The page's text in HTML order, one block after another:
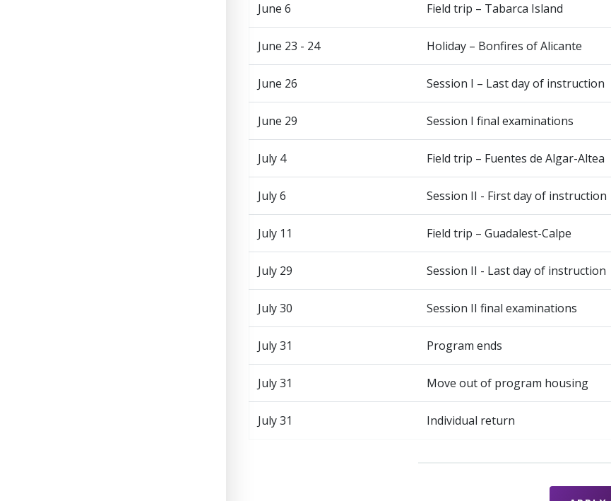
June 6 Field trip – Tabarca Island
June 23 - 24 Holiday – Bonfires of Alicante
June 26 Session I – Last day of instruction
June 29 Session I final examinations
July 4 Field trip – Fuentes de Algar-Altea
July 6 Session II - First day of instruction
July 11 Field trip – Guadalest-Calpe
July 29 Session II - Last day of instruction
July 30 Session II final examinations
July 31 Program ends
July 31 Move out of program housing
July 31 Individual return